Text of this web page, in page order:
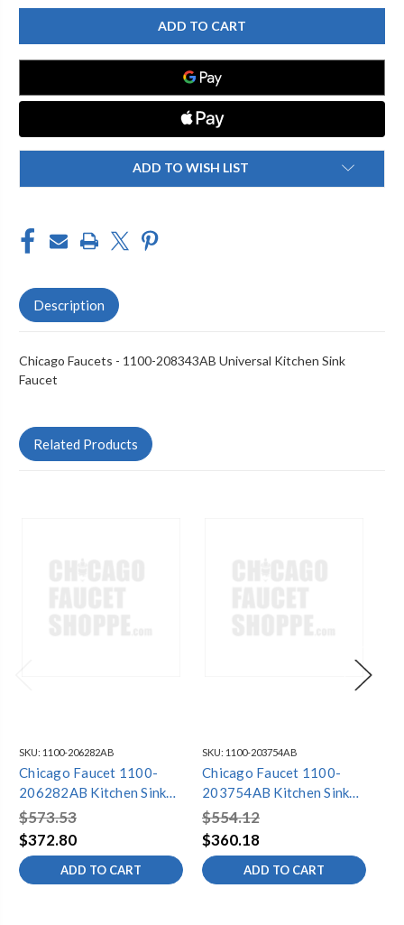
CHICAGO
FAUCET
1100-
208343AB
KITCHEN
SINK
FAUCET
CHICAGO
FAUCET
1100-
208343AB
KITCHEN
ADD TO WISH LIST
Description
Chicago Faucets - 1100-208343AB Universal Kitchen Sink
Faucet
Related Products
SKU: 1100-206282AB
Chicago Faucet 1100-
206282AB Kitchen Sink
Faucet
$573.53
$372.80
ADD TO CART
SKU: 1100-203754AB
Chicago Faucet 1100-
203754AB Kitchen Sink
Faucet
$554.12
$360.18
ADD TO CART